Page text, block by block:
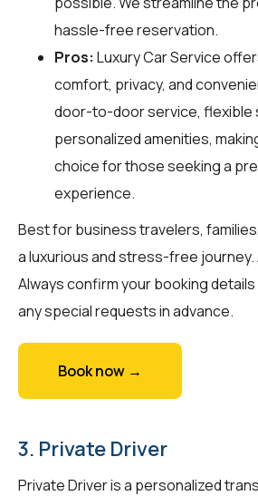
hassle-free reservation.
Pros: Luxury Car Service
comfort, privacy, and
door-to-door service, flexible
personalized amenities,
choice for those seeking a
experience.
Best for business travelers,
a luxurious and stress-free journey.
Always confirm your booking
any special requests in advance.
Book now →
3. Private Driver
Private Driver is a personalized